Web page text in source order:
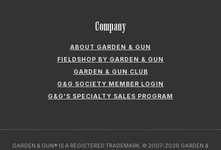
Company
ABOUT GARDEN & GUN
FIELDSHOP BY GARDEN & GUN
GARDEN & GUN CLUB
G&G SOCIETY MEMBER LOGIN
G&G’S SPECIALTY SALES PROGRAM
GARDEN & GUN® IS A REGISTERED TRADEMARK. © 2007-2026 GARDEN &